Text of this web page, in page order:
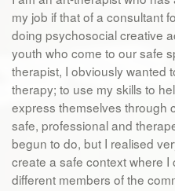
my job if that of a consultant
doing psychosocial creative
youth who come to our safe
therapist, I obviously wanted
therapy; to use my skills to
express themselves through
safe, professional and
begun to do, but I realised
create a safe context where
different members of the